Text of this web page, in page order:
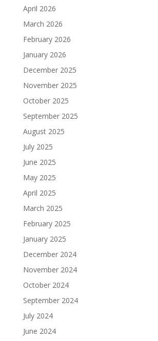
April 2026
March 2026
February 2026
January 2026
December 2025
November 2025
October 2025
September 2025
August 2025
July 2025
June 2025
May 2025
April 2025
March 2025
February 2025
January 2025
December 2024
November 2024
October 2024
September 2024
July 2024
June 2024